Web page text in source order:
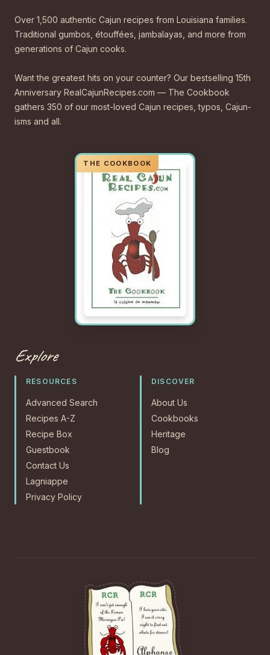
Over 1,500 authentic Cajun recipes from Louisiana families.
Traditional gumbos, étouffées, jambalayas, and more from
generations of Cajun cooks.
Want the greatest hits on your counter? Our bestselling 15th
Anniversary RealCajunRecipes.com — The Cookbook
gathers 350 of our most-loved Cajun recipes, typos, Cajun-
isms and all.
Explore
RESOURCES
Advanced Search
Recipes A-Z
Recipe Box
Guestbook
Contact Us
Lagniappe
Privacy Policy
DISCOVER
About Us
Cookbooks
Heritage
Blog